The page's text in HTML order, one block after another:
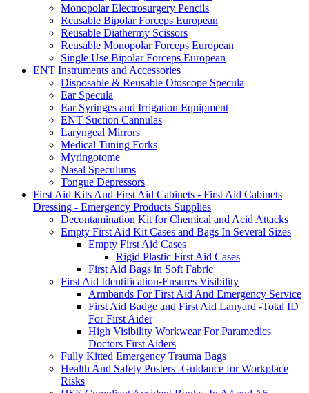
Monopolar Electrosurgery Pencils
Reusable Bipolar Forceps European
Reusable Diathermy Scissors
Reusable Monopolar Forceps European
Single Use Bipolar Forceps European
ENT Instruments and Accessories
Disposable & Reusable Otoscope Specula
Ear Specula
Ear Syringes and Irrigation Equipment
ENT Suction Cannulas
Laryngeal Mirrors
Medical Tuning Forks
Myringotome
Nasal Speculums
Tongue Depressors
First Aid Kits And First Aid Cabinets - First Aid Cabinets
Dressing - Emergency Products Supplies
Decontamination Kit for Chemical and Acid Attacks
Empty First Aid Kit Cases and Bags In Several Sizes
Empty First Aid Cases
Rigid Plastic First Aid Cases
First Aid Bags in Soft Fabric
First Aid Identification-Ensures Visibility
Armbands For First Aid And Emergency Service
First Aid Badge and First Aid Lanyard -Total ID
For First Aider
High Visibility Workwear For Paramedics
Doctors First Aiders
Fully Kitted Emergency Trauma Bags
Health And Safety Posters -Guidance for Workplace
Risks